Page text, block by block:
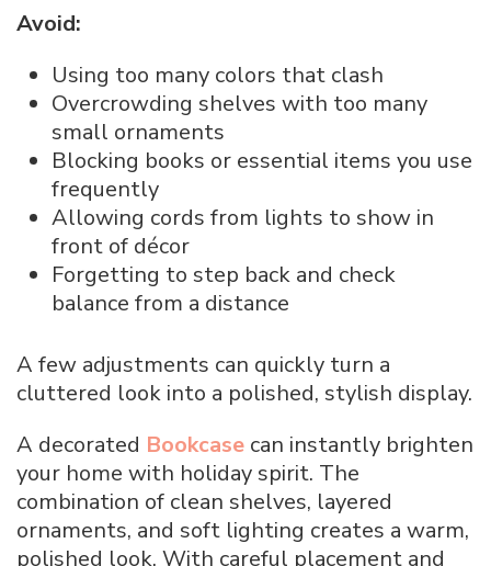
Avoid:
Using too many colors that clash
Overcrowding shelves with too many
small ornaments
Blocking books or essential items you use
frequently
Allowing cords from lights to show in
front of décor
Forgetting to step back and check
balance from a distance
A few adjustments can quickly turn a
cluttered look into a polished, stylish display.
A decorated Bookcase can instantly brighten
your home with holiday spirit. The
combination of clean shelves, layered
ornaments, and soft lighting creates a warm,
polished look. With careful placement and